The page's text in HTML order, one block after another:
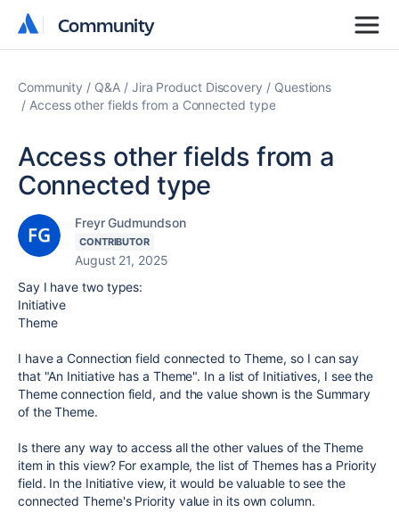
Community
Community
Community Q&A Jira Product Discovery
Questions
Access other fields from a Connected type
Access other fields from a
Connected type
Freyr Gudmundson
CONTRIBUTOR
August 21, 2025
Say I have two types:
Initiative
Theme
I have a Connection field connected to Theme, so I can say
that "An Initiative has a Theme". In a list of Initiatives, I see the
Theme connection field, and the value shown is the Summary
of the Theme.
Is there any way to access all the other values of the Theme
item in this view? For example, the list of Themes has a Priority
field. In the Initiative view, it would be valuable to see the
connected Theme's Priority value in its own column.